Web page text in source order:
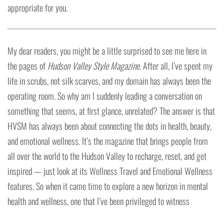
appropriate for you.
My dear readers, you might be a little surprised to see me here in
the pages ofHudson Valley Style Magazine. After all, I’ve spent my
life in scrubs, not silk scarves, and my domain has always been the
operating room. So why am I suddenly leading a conversation on
something that seems, at first glance, unrelated? The answer is that
HVSM has always been about connecting the dots in health, beauty,
and emotional wellness. It’s the magazine that brings people from
all over the world to the Hudson Valley to recharge, reset, and get
inspired — just look at its Wellness Travel and Emotional Wellness
features. So when it came time to explore a new horizon in mental
health and wellness, one that I’ve been privileged to witness